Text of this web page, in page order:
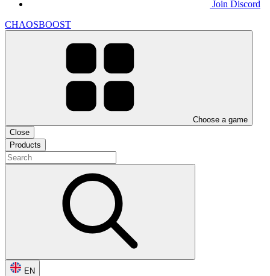
Join Discord
CHAOSBOOST
Choose a game
Close
Products
EN